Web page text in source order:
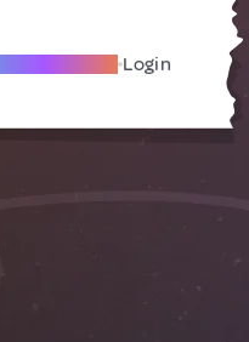
Local Friend Login